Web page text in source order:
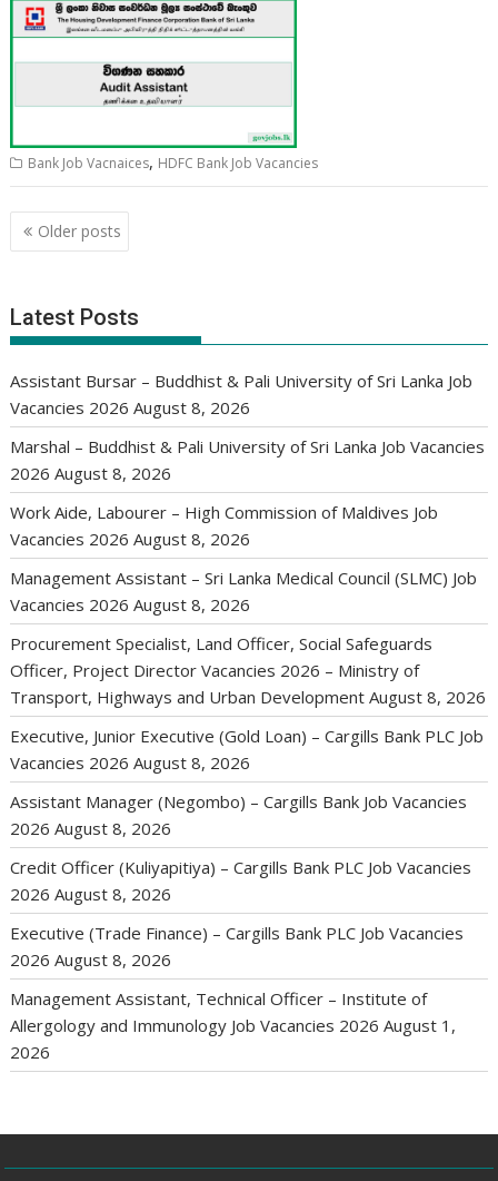
Bank Job Vacnaices, HDFC Bank Job Vacancies
Posts
navigation
Older posts
Latest Posts
Assistant Bursar – Buddhist & Pali University of Sri Lanka Job
Vacancies 2026 August 8, 2026
Marshal – Buddhist & Pali University of Sri Lanka Job Vacancies
2026 August 8, 2026
Work Aide, Labourer – High Commission of Maldives Job
Vacancies 2026 August 8, 2026
Management Assistant – Sri Lanka Medical Council (SLMC) Job
Vacancies 2026 August 8, 2026
Procurement Specialist, Land Officer, Social Safeguards
Officer, Project Director Vacancies 2026 – Ministry of
Transport, Highways and Urban Development August 8, 2026
Executive, Junior Executive (Gold Loan) – Cargills Bank PLC Job
Vacancies 2026 August 8, 2026
Assistant Manager (Negombo) – Cargills Bank Job Vacancies
2026 August 8, 2026
Credit Officer (Kuliyapitiya) – Cargills Bank PLC Job Vacancies
2026 August 8, 2026
Executive (Trade Finance) – Cargills Bank PLC Job Vacancies
2026 August 8, 2026
Management Assistant, Technical Officer – Institute of
Allergology and Immunology Job Vacancies 2026 August 1,
2026